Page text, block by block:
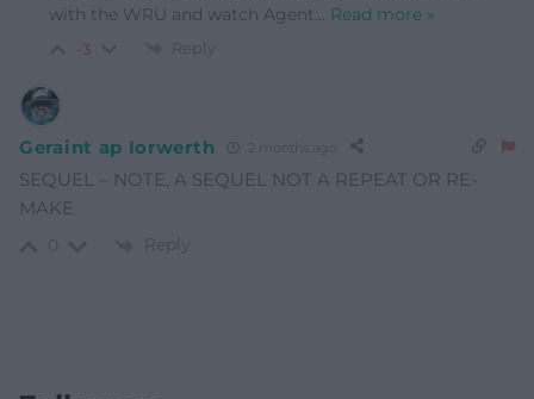
with the WRU and watch Agent… Read more »
-3 Reply
Geraint ap Iorwerth 2 months ago
SEQUEL – NOTE, A SEQUEL NOT A REPEAT OR RE-
MAKE
Reply